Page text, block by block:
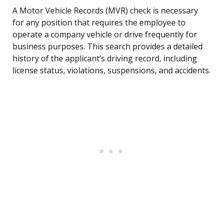
A Motor Vehicle Records (MVR) check is necessary
for any position that requires the employee to
operate a company vehicle or drive frequently for
business purposes. This search provides a detailed
history of the applicant’s driving record, including
license status, violations, suspensions, and accidents.